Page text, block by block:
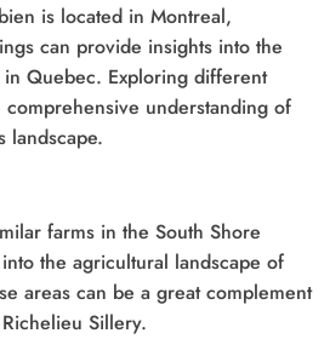
is located in Montreal,
can provide insights into the
Quebec. Exploring different
understanding of
landscape.
farms in the South Shore
the agricultural landscape of
areas can be a great complement
Sillery.